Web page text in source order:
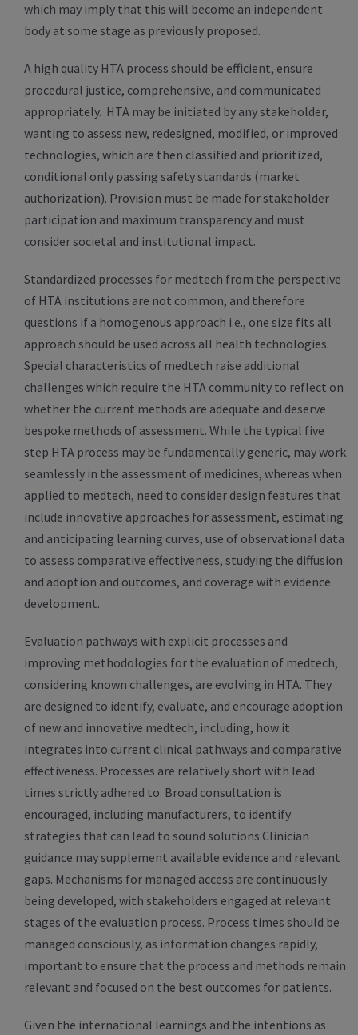
which may imply that this will become an independent
body at some stage as previously proposed.
A high quality HTA process should be efficient, ensure
procedural justice, comprehensive, and communicated
appropriately. HTA may be initiated by any stakeholder,
wanting to assess new, redesigned, modified, or improved
technologies, which are then classified and prioritized,
conditional only passing safety standards (market
authorization). Provision must be made for stakeholder
participation and maximum transparency and must
consider societal and institutional impact.
Standardized processes for medtech from the perspective
of HTA institutions are not common, and therefore
questions if a homogenous approach i.e., one size fits all
approach should be used across all health technologies.
Special characteristics of medtech raise additional
challenges which require the HTA community to reflect on
whether the current methods are adequate and deserve
bespoke methods of assessment. While the typical five
step HTA process may be fundamentally generic, may work
seamlessly in the assessment of medicines, whereas when
applied to medtech, need to consider design features that
include innovative approaches for assessment, estimating
and anticipating learning curves, use of observational data
to assess comparative effectiveness, studying the diffusion
and adoption and outcomes, and coverage with evidence
development.
Evaluation pathways with explicit processes and
improving methodologies for the evaluation of medtech,
considering known challenges, are evolving in HTA. They
are designed to identify, evaluate, and encourage adoption
of new and innovative medtech, including, how it
integrates into current clinical pathways and comparative
effectiveness. Processes are relatively short with lead
times strictly adhered to. Broad consultation is
encouraged, including manufacturers, to identify
strategies that can lead to sound solutions Clinician
guidance may supplement available evidence and relevant
gaps. Mechanisms for managed access are continuously
being developed, with stakeholders engaged at relevant
stages of the evaluation process. Process times should be
managed consciously, as information changes rapidly,
important to ensure that the process and methods remain
relevant and focused on the best outcomes for patients.
Given the international learnings and the intentions as